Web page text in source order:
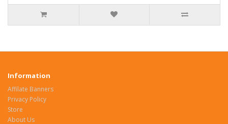
Information
Affilate Banners
Privacy Policy
Store
About Us